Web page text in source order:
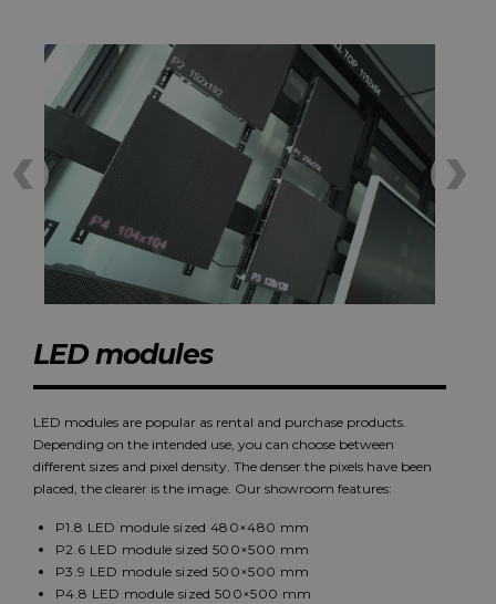
LED modules
LED modules are popular as rental and purchase products.
Depending on the intended use, you can choose between
different sizes and pixel density. The denser the pixels have been
placed, the clearer is the image. Our showroom features:
P1.8 LED module sized 480×480 mm
P2.6 LED module sized 500×500 mm
P3.9 LED module sized 500×500 mm
P4.8 LED module sized 500×500 mm